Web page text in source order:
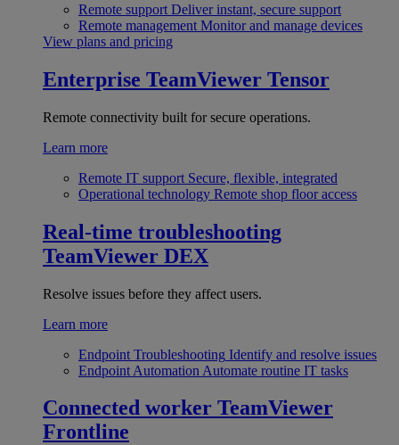
Remote support Deliver instant, secure support
Remote management Monitor and manage devices
View plans and pricing
Enterprise TeamViewer Tensor
Remote connectivity built for secure operations.
Learn more
Remote IT support Secure, flexible, integrated
Operational technology Remote shop floor access
Real-time troubleshooting
TeamViewer DEX
Resolve issues before they affect users.
Learn more
Endpoint Troubleshooting Identify and resolve issues
Endpoint Automation Automate routine IT tasks
Connected worker TeamViewer
Frontline